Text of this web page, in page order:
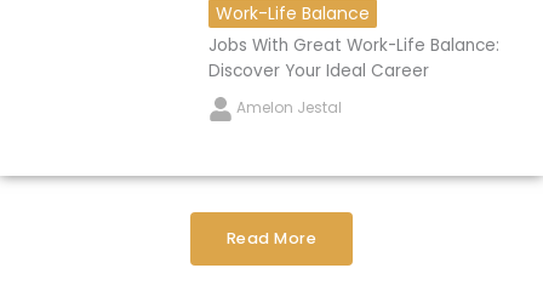
Work-Life Balance
Jobs With Great Work-Life Balance:
Discover Your Ideal Career
Amelon Jestal
Read More